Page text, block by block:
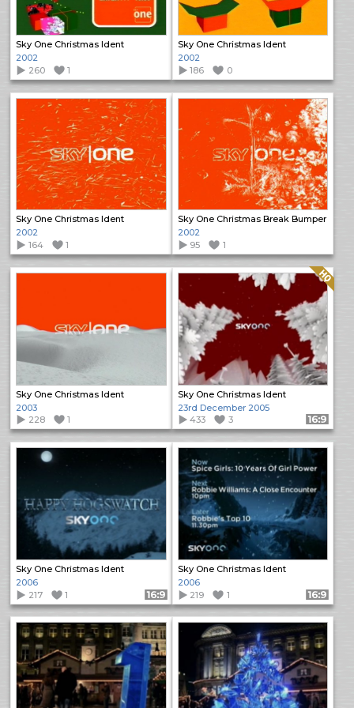
Sky One Christmas Ident
2002
260
1
Sky One Christmas Ident
2002
186
0
Sky One Christmas Ident
2002
164
1
Sky One Christmas Break Bumper
2002
95
1
Sky One Christmas Ident
2003
228
1
Sky One Christmas Ident
Quality: HQ
23rd December 2005
433
3 Format: 16:9
Sky One Christmas Ident
2006
217
1 Format: 16:9
Sky One Christmas Ident
2006
219
1 Format: 16:9